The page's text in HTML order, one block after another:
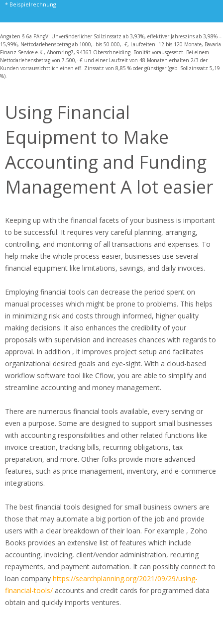
* Beispielrechnung
Angaben § 6a PAngV: Unveränderlicher Sollzinssatz ab 3,93%, effektiver Jahreszins ab 3,98% –
15,99%, Nettodarlehensbetrag ab 1000,- bis 50.000,- €, Laufzeiten 12 bis 120 Monate, Bavaria
Finanz Service e.K., Ahornring7, 94363 Oberschneiding. Bonität vorausgesetzt. Bei einem
Nettodarlehensbetrag von 7.500,- € und einer Laufzeit von 48 Monaten erhalten 2/3 der
Kunden vorraussichttlich einen eff. Zinssatz von 8,85 % oder günstiger (geb. Sollzinssatz 5,19
%).
Using Financial
Equipment to Make
Accounting and Funding
Management A lot easier
Keeping up with the financial facets of your business is important
to be successful. It requires very careful planning, arranging,
controlling, and monitoring of all transactions and expenses. To
help make the whole process easier, businesses use several
financial equipment like limitations, savings, and daily invoices.
Employing financial tools can decrease the period spent on
manual processes which might be prone to problems. This helps
in minimizing risk and costs through informed, higher quality
making decisions. It also enhances the credibility of your
proposals with supervision and increases chances with regards to
approval. In addition , it improves project setup and facilitates
organizational desired goals and eye-sight. With a cloud-based
workflow software tool like Cflow, you are able to simplify and
streamline accounting and money management.
There are numerous financial tools available, every serving or
even a purpose. Some are designed to support small businesses
with accounting responsibilities and other related functions like
invoice creation, tracking bills, recurring obligations, tax
preparation, and more. Other folks provide more advanced
features, such as price management, inventory, and e-commerce
integrations.
The best financial tools designed for small business owners are
those that may automate a big portion of the job and provide
users with a clear breakdown of their loan. For example , Zoho
Books provides an extensive list of features which include
accounting, invoicing, client/vendor administration, recurring
repayments, and payment automation. It can possibly connect to
loan company https://searchplanning.org/2021/09/29/using-
financial-tools/ accounts and credit cards for programmed data
obtain and quickly imports ventures.